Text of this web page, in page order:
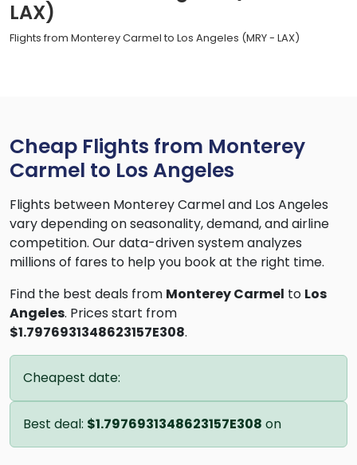
LAX)
Flights from Monterey Carmel to Los Angeles (MRY - LAX)
Cheap Flights from Monterey
Carmel to Los Angeles
Flights between Monterey Carmel and Los Angeles
vary depending on seasonality, demand, and airline
competition. Our data-driven system analyzes
millions of fares to help you book at the right time.
Find the best deals from Monterey Carmel to Los
Angeles. Prices start from
$1.7976931348623157E308.
Cheapest date:
Best deal: $1.7976931348623157E308 on